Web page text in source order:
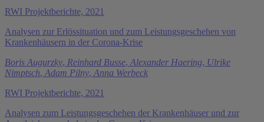
RWI Projektberichte, 2021
Analysen zur Erlössituation und zum Leistungsgeschehen von
Krankenhäusern in der Corona-Krise
Boris Augurzky, Reinhard Busse, Alexander Haering, Ulrike
Nimptsch, Adam Pilny, Anna Werbeck
RWI Projektberichte, 2021
Analysen zum Leistungsgeschehen der Krankenhäuser und zur